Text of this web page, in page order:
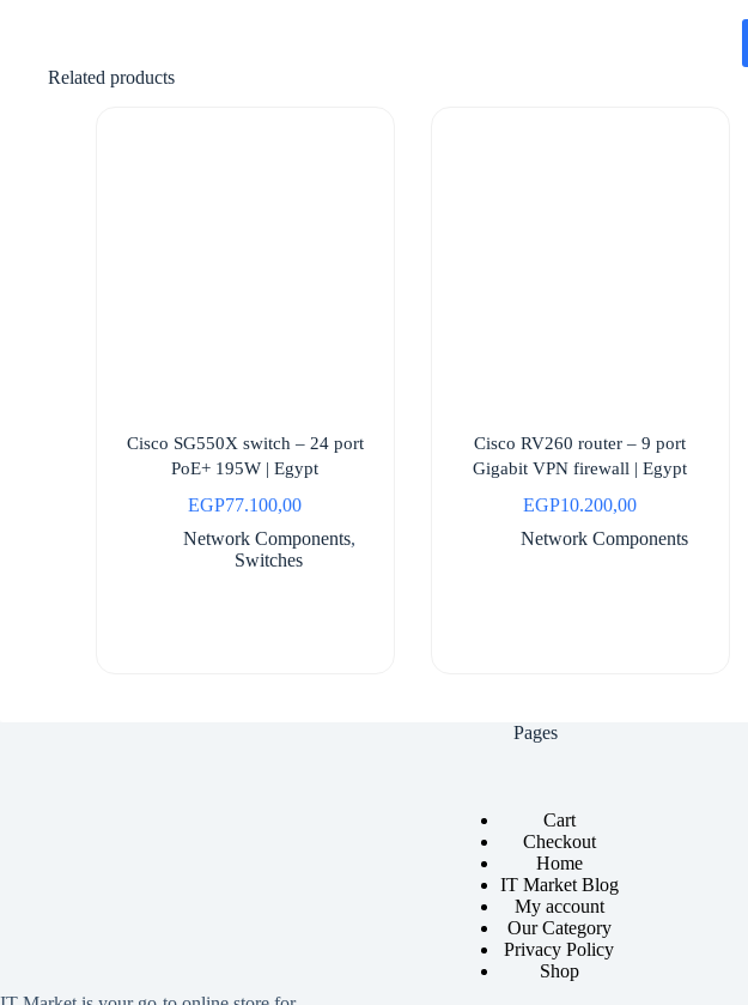
Related products
Cisco SG550X switch – 24 port
PoE+ 195W | Egypt
EGP77.100,00
Network Components,
Switches
Cisco RV260 router – 9 port
Gigabit VPN firewall | Egypt
EGP10.200,00
Network Components
Pages
Cart
Checkout
Home
IT Market Blog
My account
Our Category
Privacy Policy
Shop